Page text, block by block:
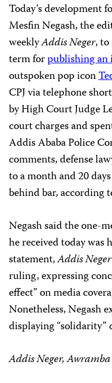
Today’s development
Mesfin Negash, the
weeklyAddis Neger,
term forpublishing
outspoken pop icon
CPJ via telephone
by High Court Judge
court charges and
Addis Ababa Police
comments, defense
to a month and 20
behind bar, according
Negash said the one-
he received today
statement,Addis Neger
ruling, expressing
effect” on media
Nonetheless, Negash
displaying “solidarity”
Addis Neger,